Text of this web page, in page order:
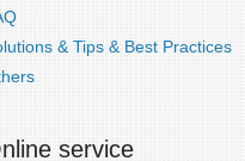
& Tips & Best Practices
service